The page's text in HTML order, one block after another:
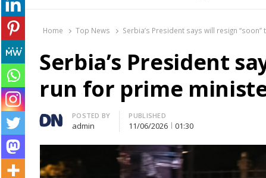
Home Top News Serbia’s President says will resign
Serbia’s President
run for prime
Author
POSTED BY
admin
PUBLISHED
11/06/2026 01:30